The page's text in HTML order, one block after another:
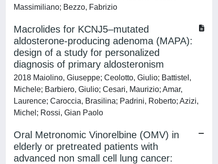
Massimiliano; Bezzo, Fabrizio
Macrolides for KCNJ5–mutated
aldosterone-producing adenoma (MAPA):
design of a study for personalized
diagnosis of primary aldosteronism
2018 Maiolino, Giuseppe; Ceolotto, Giulio; Battistel,
Michele; Barbiero, Giulio; Cesari, Maurizio; Amar,
Laurence; Caroccia, Brasilina; Padrini, Roberto; Azizi,
Michel; Rossi, Gian Paolo
Oral Metronomic Vinorelbine (OMV) in
elderly or pretreated patients with
advanced non small cell lung cancer: